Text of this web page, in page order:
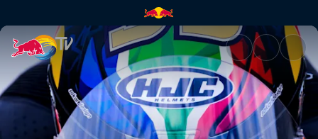
Superlap | Red Bull TV